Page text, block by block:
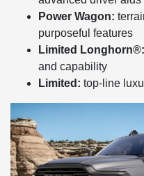
Power Wagon:
purposeful features
Limited Longhorn®:
and capability
Limited: top-line